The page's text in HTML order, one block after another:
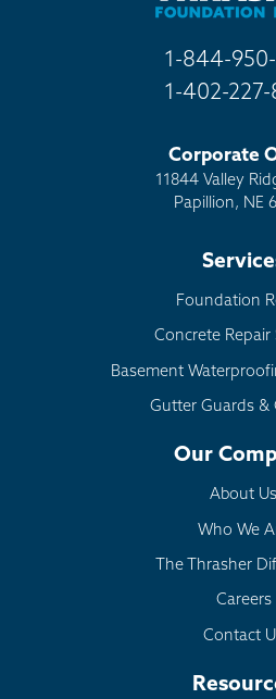
1-844-
1-402-
Corporate
11844 Valley
Papillion, NE
Foundation
Concrete Repair
Basement
Gutter Guards &
Our
About Us
Who We
The Thrasher
Careers
Contact